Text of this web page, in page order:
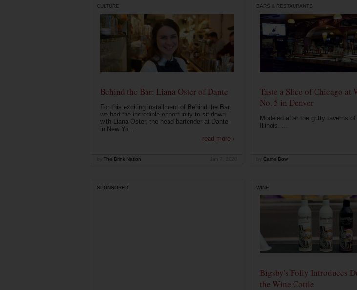
CULTURE
Behind the Bar: Liana Oster of Dante
For this exciting installment of Behind the Bar,
we had the incredible opportunity to sit down
with Liana Oster, the head bartender at Dante
in New Yo...
read more ›
The Drink Nation
BARS & RESTAURANTS
Taste a Slice of Chicago at
No. 5 in Denver
Modeled after the gritty taverns of
Illinois. ...
Carrie Dow
SPONSORED WINE
Bigsby's Folly Introduces
the Wine Cottle